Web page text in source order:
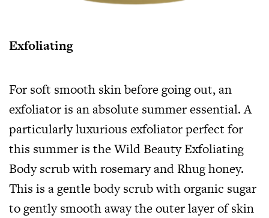
Exfoliating
For soft smooth skin before going out, an
exfoliator is an absolute summer essential. A
particularly luxurious exfoliator perfect for
this summer is the Wild Beauty Exfoliating
Body scrub with rosemary and Rhug honey.
This is a gentle body scrub with organic sugar
to gently smooth away the outer layer of skin